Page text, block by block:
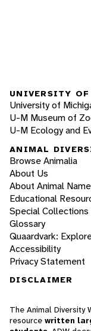
UNIVERSITY
University of
U-M Museum of
U-M Ecology and
ANIMAL
Browse Animalia
About Us
About Animal
Educational
Special Collections
Glossary
Quaardvark:
Accessibility
Privacy Statement
DISCLAIMER
The Animal Diversity
resource written